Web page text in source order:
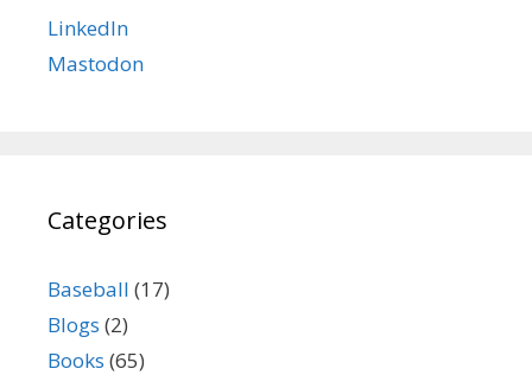
LinkedIn
Mastodon
Categories
Baseball (17)
Blogs (2)
Books (65)